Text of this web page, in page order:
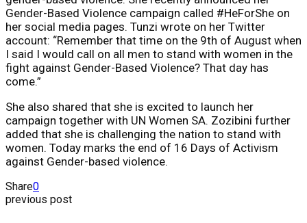
Gender-Based Violence campaign called #HeForShe on
her social media pages. Tunzi wrote on her Twitter
account: “Remember that time on the 9th of August when
I said I would call on all men to stand with women in the
fight against Gender-Based Violence? That day has
come.”
She also shared that she is excited to launch her
campaign together with UN Women SA. Zozibini further
added that she is challenging the nation to stand with
women. Today marks the end of 16 Days of Activism
against Gender-based violence.
Share0
previous post